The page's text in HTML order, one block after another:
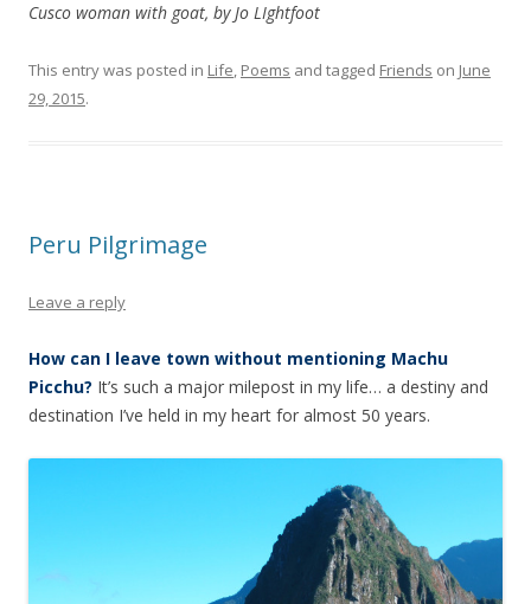
Cusco woman with goat, by Jo LIghtfoot
This entry was posted in Life, Poems and tagged Friends on June
29, 2015.
Peru Pilgrimage
Leave a reply
How can I leave town without mentioning Machu
Picchu? It’s such a major milepost in my life… a destiny and
destination I’ve held in my heart for almost 50 years.